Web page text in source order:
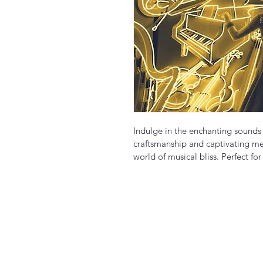
Indulge in the enchanting
craftsmanship and captivating
world of musical bliss. Perfect